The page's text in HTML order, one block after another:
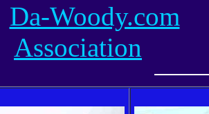
Da-Woody.com
Association